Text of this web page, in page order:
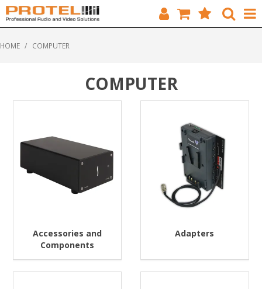
BRANDS
HOME / COMPUTER
COMPUTER
Accessories and
Components
Adapters